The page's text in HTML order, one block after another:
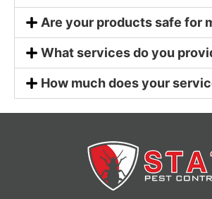
Are your products safe for
What services do you
How much does your